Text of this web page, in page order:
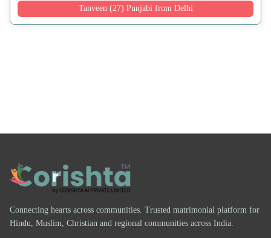
Tanveen (27) Punjabi from Delhi
Connecting hearts across communities. Trusted matrimonial platform for
Hindu, Muslim, Christian and regional communities across India.